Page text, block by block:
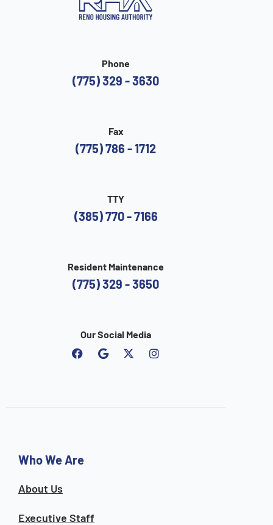
Phone
(775) 329 - 3630
Fax
(775) 786 - 1712
TTY
(385) 770 - 7166
Resident Maintenance
(775) 329 - 3650
Our Social Media
F
G
I
Who We Are
About Us
Executive Staff